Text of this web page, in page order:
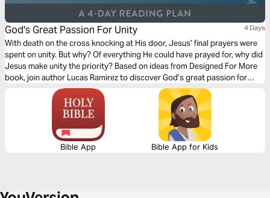
God's Great Passion For Unity 4 Days
With death on the cross knocking at His door, Jesus’ final prayers were
spent on unity. But why? Of everything He could have prayed for, why did
Jesus make unity the priority? Based on ideas from Designed For More
book, join author Lucas Ramirez to discover God’s great passion for
unity, why it must become a priority for us, and the role you play in
becoming the answer to Jesus’ prayer!
Bible App Bible App for Kids